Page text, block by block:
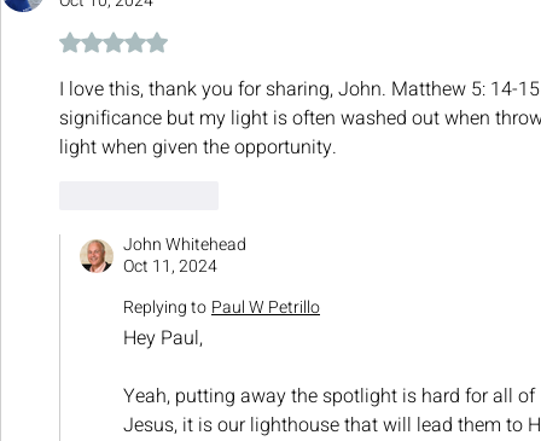
Rated 5 out of 5 stars.
I love this, thank you for sharing, John. Matthew 5: 14-
significance but my light is often washed out when
light when given the opportunity.
John Whitehead
Oct 11, 2024
Replying to Paul W Petrillo
Hey Paul,
Yeah, putting away the spotlight is hard for all
Jesus, it is our lighthouse that will lead them to